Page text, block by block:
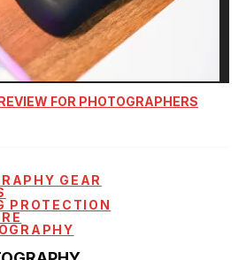
FOR PHOTOGRAPHERS
GEAR
PROTECTION